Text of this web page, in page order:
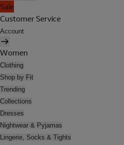
Sale
Customer Service
Account
Women
Clothing
Shop by Fit
Trending
Collections
Dresses
Nightwear & Pyjamas
Lingerie, Socks & Tights